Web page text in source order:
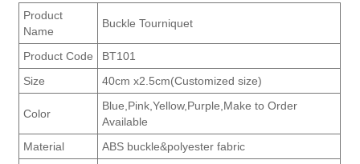
Product
Name
Buckle Tourniquet
Product Code
BT101
Size
40cm x2.5cm(Customized size)
Color
Blue,Pink,Yellow,Purple,Make to Order
Available
Material
ABS buckle&polyester fabric